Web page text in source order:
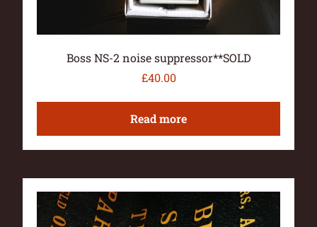
Boss NS-2 noise suppressor**SOLD
£40.00
Read more